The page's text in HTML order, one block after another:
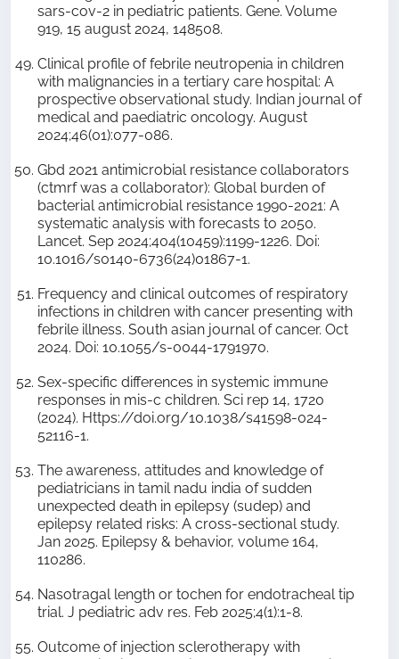
sars-cov-2 in pediatric patients. Gene. Volume
919, 15 august 2024, 148508.
Clinical profile of febrile neutropenia in children
with malignancies in a tertiary care hospital: A
prospective observational study. Indian journal of
medical and paediatric oncology. August
2024;46(01):077-086.
Gbd 2021 antimicrobial resistance collaborators
(ctmrf was a collaborator): Global burden of
bacterial antimicrobial resistance 1990-2021: A
systematic analysis with forecasts to 2050.
Lancet. Sep 2024;404(10459):1199-1226. Doi:
10.1016/s0140-6736(24)01867-1.
Frequency and clinical outcomes of respiratory
infections in children with cancer presenting with
febrile illness. South asian journal of cancer. Oct
2024. Doi: 10.1055/s-0044-1791970.
Sex-specific differences in systemic immune
responses in mis-c children. Sci rep 14, 1720
(2024). Https://doi.org/10.1038/s41598-024-
52116-1.
The awareness, attitudes and knowledge of
pediatricians in tamil nadu india of sudden
unexpected death in epilepsy (sudep) and
epilepsy related risks: A cross-sectional study.
Jan 2025. Epilepsy & behavior, volume 164,
110286.
Nasotragal length or tochen for endotracheal tip
trial. J pediatric adv res. Feb 2025;4(1):1-8.
Outcome of injection sclerotherapy with